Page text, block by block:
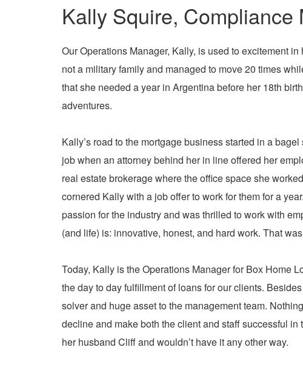
Kally Squire, Compliance
Our Operations Manager, Kally, is used to excitement
not a military family and managed to move 20 times
that she needed a year in Argentina before her 18th
adventures.
Kally’s road to the mortgage business started in a
job when an attorney behind her in line offered her
real estate brokerage where the office space she
cornered Kally with a job offer to work for them for a
passion for the industry and was thrilled to work with
(and life) is: innovative, honest, and hard work. That
Today, Kally is the Operations Manager for Box Home
the day to day fulfillment of loans for our clients.
solver and huge asset to the management team.
decline and make both the client and staff successful
her husband Cliff and wouldn’t have it any other way.